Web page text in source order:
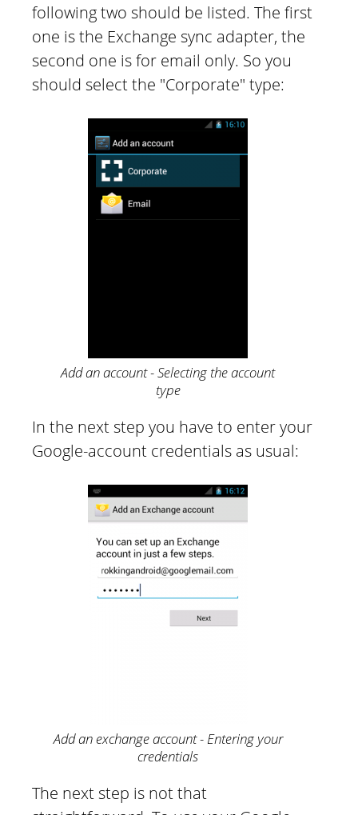
following two should be listed. The first
one is the Exchange sync adapter, the
second one is for email only. So you
should select the "Corporate" type:
Add an account - Selecting the account
type
In the next step you have to enter your
Google-account credentials as usual:
Add an exchange account - Entering your
credentials
The next step is not that